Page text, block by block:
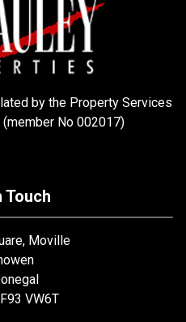
by the Property Services
(member No 002017)
Touch
Moville
VW6T